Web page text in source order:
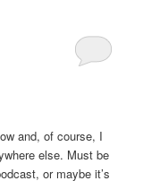
and, of course, I
else. Must be
or maybe it’s